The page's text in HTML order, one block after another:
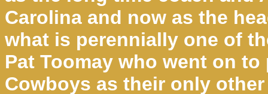
Carolina and now as the
what is perennially one of
Pat Toomay who went on
Cowboys as their only